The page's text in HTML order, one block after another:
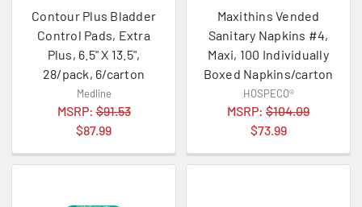
Contour Plus Bladder
Control Pads, Extra
Plus, 6.5" X 13.5",
28/pack, 6/carton
Medline
MSRP:$91.53
$87.99
Maxithins Vended
Sanitary Napkins #4,
Maxi, 100 Individually
Boxed Napkins/carton
HOSPECO®
MSRP: $104.09
$73.99